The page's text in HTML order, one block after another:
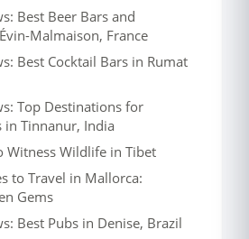
Best Beer Bars and
Malmaison, France
Best Cocktail Bars in Rumat
Top Destinations for
in Tinnanur, India
Witness Wildlife in Tibet
to Travel in Mallorca:
Gems
Best Pubs in Denise, Brazil